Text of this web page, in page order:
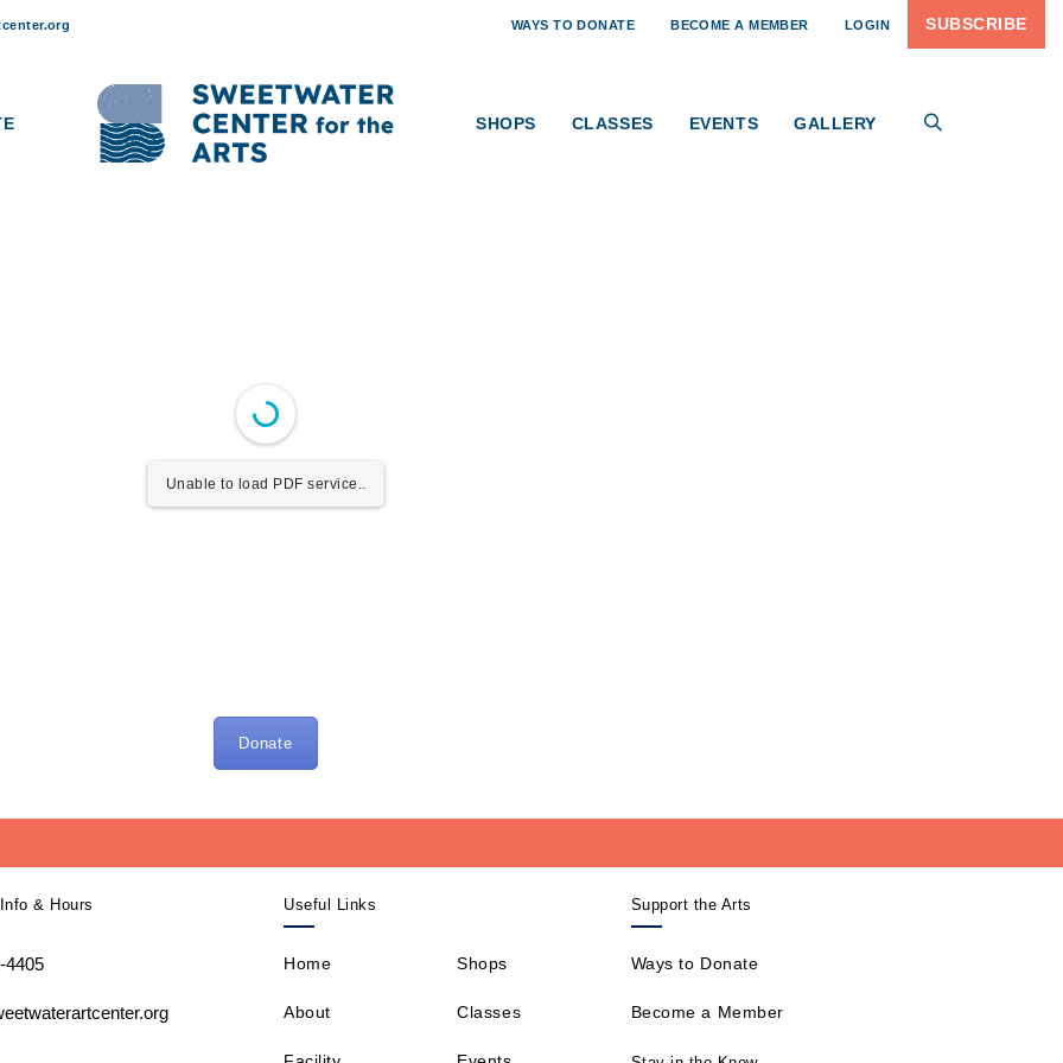
WAYS TO DONATE BECOME A MEMBER LOGIN SUBSCRIBE
SHOPS CLASSES EVENTS GALLERY
CAPITAL CAMPAIGN
and community engagement. Today, as Sweetwater assumes stewardship of the historic Old Sewickley Post Office,
future of this beloved community space. Through our phased capital campaign, you have the opportunity to help preserve
creativity, learning, and human connection continue to thrive for generations to come.
Unable to load PDF service..
Donate
& Hours
4405
Useful Links
Home
About
Shops
Classes
Support the Arts
Ways to Donate
Become a Member